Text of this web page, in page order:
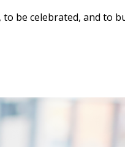
be celebrated, and to